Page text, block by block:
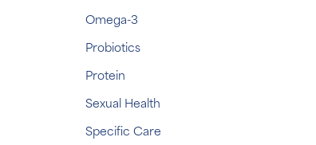
Omega-3
Probiotics
Protein
Sexual Health
Specific Care